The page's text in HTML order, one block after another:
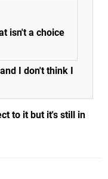
isn't a choice
I don't think I
to it but it's still in